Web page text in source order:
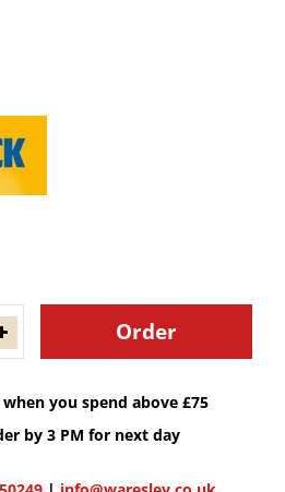
you spend above £75
by 3 PM for next day